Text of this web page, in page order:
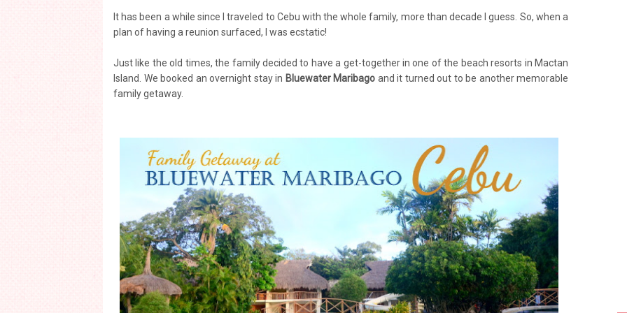
It has been a while since I traveled to Cebu with the whole family, more than decade I guess. So, when a
plan of having a reunion surfaced, I was ecstatic!
Just like the old times, the family decided to have a get-together in one of the beach resorts in Mactan
Island. We booked an overnight stay in Bluewater Maribago and it turned out to be another memorable
family getaway.